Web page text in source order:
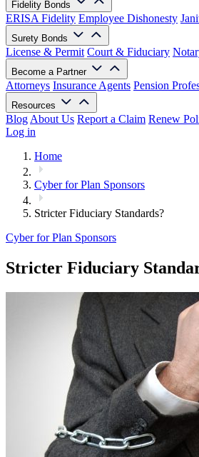
Fidelity Bonds
ERISA Fidelity Employee Dishonesty
Surety Bonds
License & Permit Court & Fiduciary
Become a Partner
Attorneys Insurance Agents Pension
Resources
Blog About Us Report a Claim Renew
Log in
Home
Cyber for Plan Sponsors
Stricter Fiduciary Standards?
Cyber for Plan Sponsors
Stricter Fiduciary